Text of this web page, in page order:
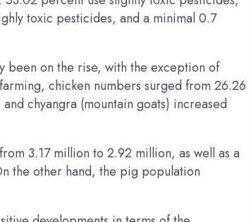
toxic pesticides, and a minimal 0.7
been on the rise, with the exception of
chicken numbers surged from 26.26
chyangra (mountain goats) increased
3.17 million to 2.92 million, as well as a
the other hand, the pig population